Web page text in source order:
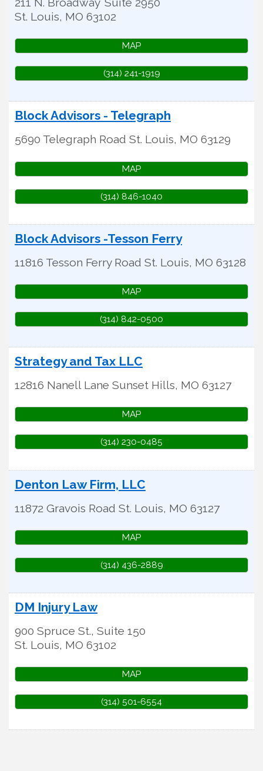
St. Louis, MO 63102
MAP
(314) 241-1919
Block Advisors - Telegraph
5690 Telegraph Road St. Louis, MO 63129
MAP
(314) 846-1040
Block Advisors -Tesson Ferry
11816 Tesson Ferry Road St. Louis, MO 63128
MAP
(314) 842-0500
Strategy and Tax LLC
12816 Nanell Lane Sunset Hills, MO 63127
MAP
(314) 230-0485
Denton Law Firm, LLC
11872 Gravois Road St. Louis, MO 63127
MAP
(314) 436-2889
DM Injury Law
900 Spruce St., Suite 150
St. Louis, MO 63102
MAP
(314) 501-6554